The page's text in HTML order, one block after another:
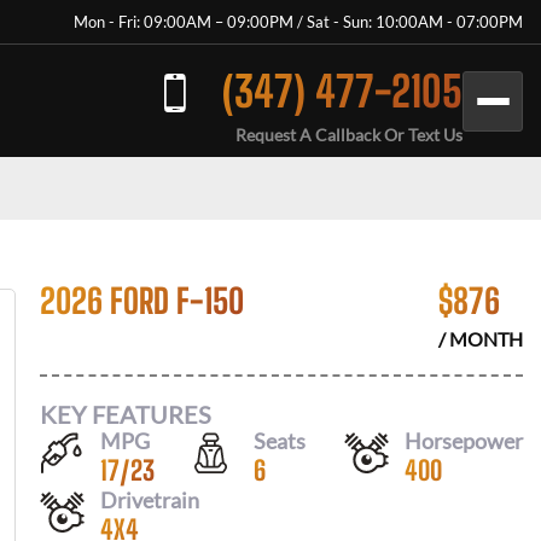
Mon - Fri: 09:00AM – 09:00PM / Sat - Sun: 10:00AM - 07:00PM
(347) 477-2105
Request A Callback Or Text Us
2026 FORD F-150 $876
/ MONTH
KEY FEATURES
MPG
17/23
Seats
6
Horsepower
400
Drivetrain
4X4